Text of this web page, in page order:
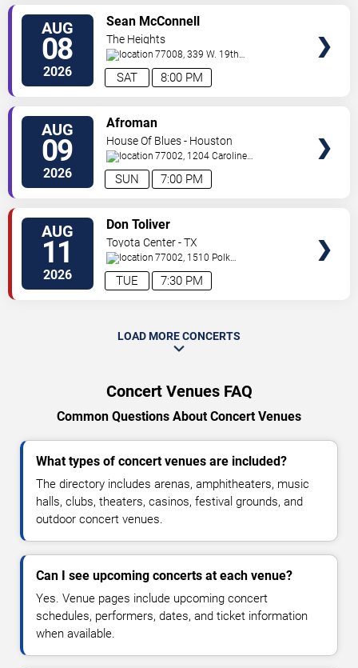
AUG
08
2026 8:00 PM
SAT
Sean McConnell
The Heights
77008, 339 W. 19th
St. Houston,TX,US
AUG
09
2026 7:00 PM
SUN
Afroman
House Of Blues - Houston
77002, 1204 Caroline
St Houston,TX,US
AUG
11
2026 7:30 PM
TUE
Don Toliver
Toyota Center - TX
77002, 1510 Polk
Street Houston,TX,US
LOAD MORE CONCERTS
Concert Venues FAQ
Common Questions About Concert Venues
What types of concert venues are included?
The directory includes arenas, amphitheaters, music
halls, clubs, theaters, casinos, festival grounds, and
outdoor concert venues.
Can I see upcoming concerts at each venue?
Yes. Venue pages include upcoming concert
schedules, performers, dates, and ticket information
when available.